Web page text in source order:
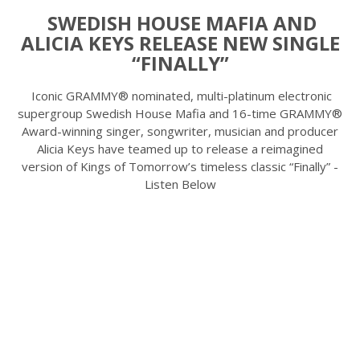
SWEDISH HOUSE MAFIA AND
ALICIA KEYS RELEASE NEW SINGLE
“FINALLY”
Iconic GRAMMY® nominated, multi-platinum electronic
supergroup Swedish House Mafia and 16-time GRAMMY®
Award-winning singer, songwriter, musician and producer
Alicia Keys have teamed up to release a reimagined
version of Kings of Tomorrow’s timeless classic “Finally” -
Listen Below